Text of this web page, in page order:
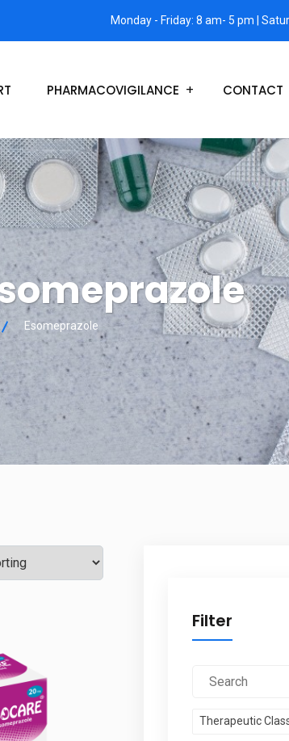
Monday - Friday: 8 am- 5 pm |
PHARMACOVIGILANCE CONTACT
Esomeprazole
Filter
Therapeutic